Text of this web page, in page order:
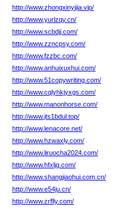
http://www.zhongxinyijia.vip/
http://www.yurlzqy.cn/
http://www.scbdjj.com/
http://www.zzncpsy.com/
http://www.fzzbc.com/
http://www.anhuixuxhui.com/
http://www.51copywriting.com/
http://www.cqlyhkjyxgs.com/
http://www.manonhorse.com/
http://www.jts1bdul.top/
http://www.lenacore.net/
http://www.hzwaxly.com/
http://www.liruocha2024.com/
http://www.hfxljg.com/
http://www.shangjiaohui.com.cn/
http://www.e54ju.cn/
http://www.zrflly.com/